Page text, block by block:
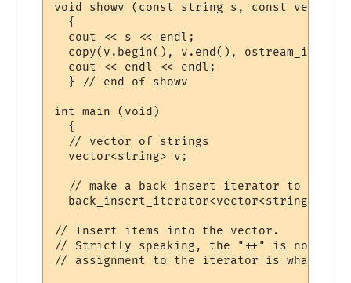
void showv (const string s, const
  {
  cout << s << endl;
copy(v.begin(), v.end(),
  cout << endl << endl;
  } // end of showv
int main (void)
  {
  // vector of strings
  vector<string> v;
// make a back insert iterator to
back_insert_iterator<vector<string> >
// Insert items into the vector.
// Strictly speaking, the "++" is not
// assignment to the iterator is what